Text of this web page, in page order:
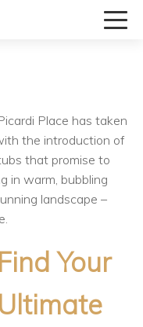
Place has taken
the introduction of
that promise to
in warm, bubbling
landscape –
Find Your
Ultimate